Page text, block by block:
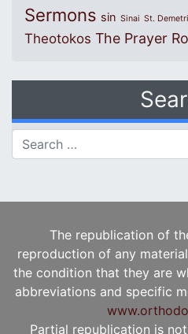
Sermons sin Sinai St.
Theotokos The Prayer
Search for:
The republication of
reproduction of any
the condition that they are
abbreviations and specific
Partial republication is